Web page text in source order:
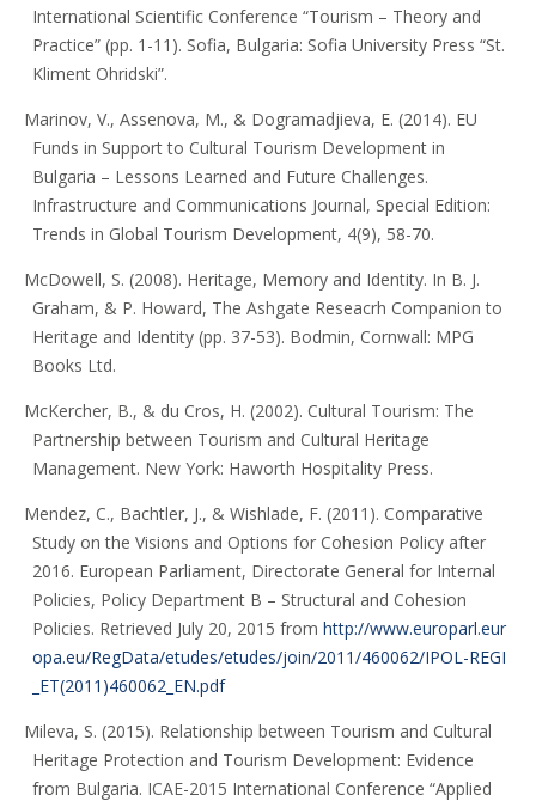
International Scientific Conference “Tourism – Theory and
Practice” (pp. 1-11). Sofia, Bulgaria: Sofia University Press “St.
Kliment Ohridski”.
Marinov, V., Assenova, M., & Dogramadjieva, E. (2014). EU
Funds in Support to Cultural Tourism Development in
Bulgaria – Lessons Learned and Future Challenges.
Infrastructure and Communications Journal, Special Еdition:
Trends in Global Tourism Development, 4(9), 58-70.
McDowell, S. (2008). Heritage, Memory and Identity. In B. J.
Graham, & P. Howard, The Ashgate Reseacrh Companion to
Heritage and Identity (pp. 37-53). Bodmin, Cornwall: MPG
Books Ltd.
McKercher, B., & du Cros, H. (2002). Cultural Tourism: The
Partnership between Tourism and Cultural Heritage
Management. New York: Haworth Hospitality Press.
Mendez, C., Bachtler, J., & Wishlade, F. (2011). Comparative
Study on the Visions and Options for Cohesion Policy after
2016. European Parliament, Directorate General for Internal
Policies, Policy Department B – Structural and Cohesion
Policies. Retrieved July 20, 2015 from http://www.europarl.eur
opa.eu/RegData/etudes/etudes/join/2011/460062/IPOL-REGI
_ET(2011)460062_EN.pdf
Mileva, S. (2015). Relationship between Tourism and Cultural
Heritage Protection and Tourism Development: Evidence
from Bulgaria. ICAE-2015 International Conference “Applied